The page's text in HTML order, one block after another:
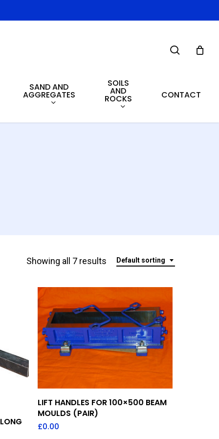
SAND AND
AGGREGATES
SOILS
AND
ROCKS CONTACT
Default sorting
Showing all 7 results
Add To Quote
LIFT HANDLES FOR 100×500 BEAM
MOULDS (PAIR)
£0.00